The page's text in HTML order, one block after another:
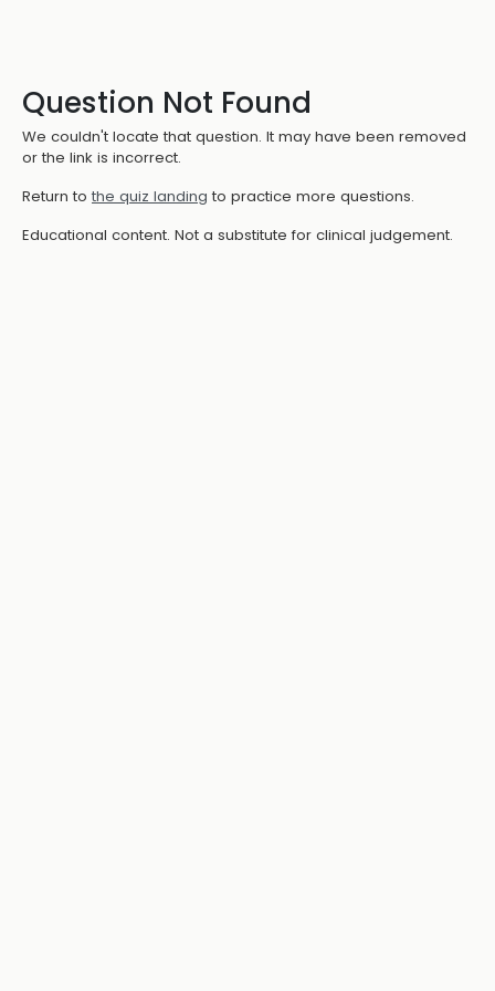
Question Not Found
We couldn't locate that question. It may have been removed
or the link is incorrect.
Return to the quiz landing to practice more questions.
Educational content. Not a substitute for clinical judgement.